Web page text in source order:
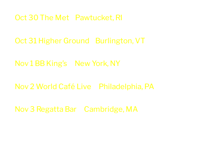
Oct 30 The Met Pawtucket, RI
Oct 31 Higher Ground Burlington, VT
Nov 1 BB King’s New York, NY
Nov 2 World Café Live Philadelphia, PA
Nov 3 Regatta Bar Cambridge, MA